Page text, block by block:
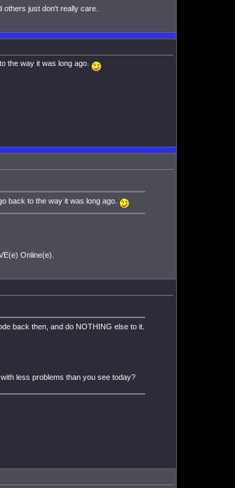
others just don't really care.
the way it was long ago.
back to the way it was long ago.
Online(e).
back then, and do NOTHING else to it.
less problems than you see today?